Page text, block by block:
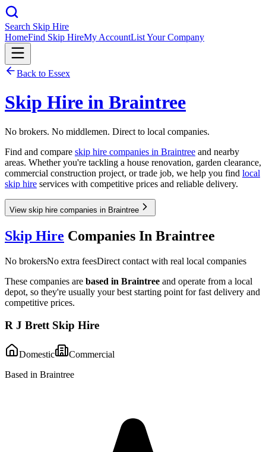
Search Skip Hire
HomeFind Skip HireMy AccountList Your Company
Back to Essex
Skip Hire in Braintree
No brokers. No middlemen. Direct to local companies.
Find and compare skip hire companies in Braintree and nearby
areas. Whether you're tackling a house renovation, garden clearance,
commercial construction project, or trade job, we help you find local
skip hire services with competitive prices and reliable delivery.
View skip hire companies in Braintree
Skip Hire Companies In Braintree
No brokersNo extra feesDirect contact with real local companies
These companies are based in Braintree and operate from a local
depot, so they're usually your best starting point for fast delivery and
competitive prices.
R J Brett Skip Hire
Domestic
Commercial
Based in Braintree